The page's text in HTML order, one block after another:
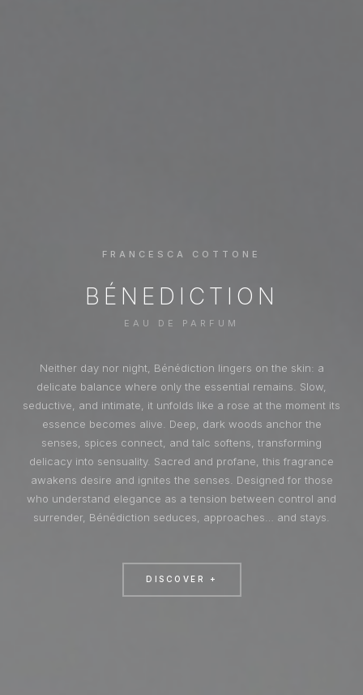
FRANCESCA COTTONE
BÉNEDICTION
EAU DE PARFUM
Neither day nor night, Bénédiction lingers on the skin: a
delicate balance where only the essential remains. Slow,
seductive, and intimate, it unfolds like a rose at the moment its
essence becomes alive. Deep, dark woods anchor the
senses, spices connect, and talc softens, transforming
delicacy into sensuality. Sacred and profane, this fragrance
awakens desire and ignites the senses. Designed for those
who understand elegance as a tension between control and
surrender, Bénédiction seduces, approaches… and stays.
DISCOVER +